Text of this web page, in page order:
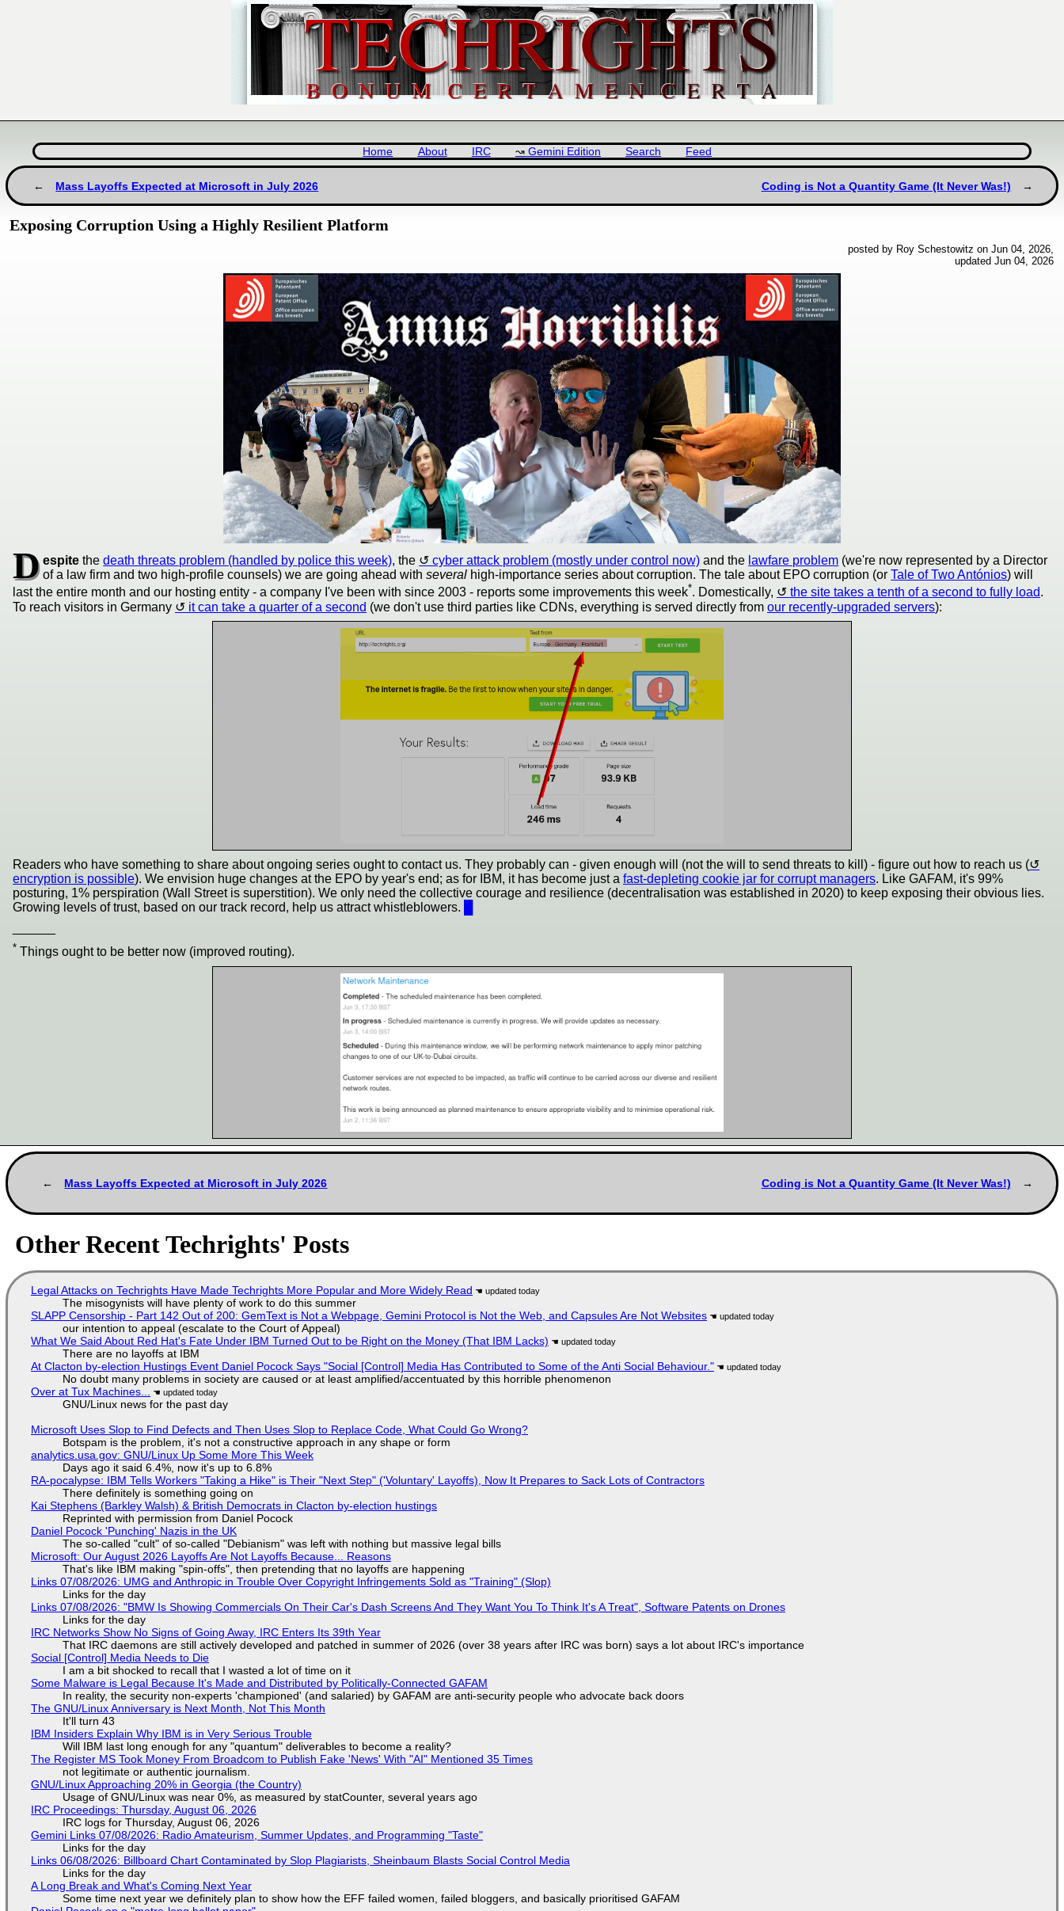
Home About IRC Gemini Edition Search Feed
Mass Layoffs Expected at Microsoft in July 2026 Coding is Not a Quantity Game (It Never Was!)
Exposing Corruption Using a Highly Resilient Platform
posted by Roy Schestowitz on Jun 04, 2026,
updated Jun 04, 2026
Despite thedeath threats problem (handled by police this week), the cyber attack problem (mostly under control now) and the lawfare problem (we're now represented by a Director
of a law firm and two high-profile counsels) we are going ahead withseveral high-importance series about corruption. The tale about EPO corruption (orTale of Two Antónios) will
last the entire month and our hosting entity - a company I've been with since 2003 - reports some improvements this week*. Domestically, the site takes a tenth of a second to fully load.
To reach visitors in Germany
it can take a quarter of a second (we don't use third parties like CDNs, everything is served directly from our recently-upgraded servers):
Readers who have something to share about ongoing series ought to contact us. They probably can - given enough will (not the will to send threats to kill) - figure out how to reach us (
encryption is possible). We envision huge changes at the EPO by year's end; as for IBM, it has become just a fast-depleting cookie jar for corrupt managers. Like GAFAM, it's 99%
posturing, 1% perspiration (Wall Street is superstition). We only need the collective courage and resilience (decentralisation was established in 2020) to keep exposing their obvious lies.
Growing levels of trust, based on our track record, help us attract whistleblowers.
* Things ought to be better now (improved routing).
Mass Layoffs Expected at Microsoft in July 2026 Coding is Not a Quantity Game (It Never Was!)
Other Recent Techrights' Posts
Legal Attacks on Techrights Have Made Techrights More Popular and More Widely Read
The misogynists will have plenty of work to do this summer
SLAPP Censorship - Part 142 Out of 200: GemText is Not a Webpage, Gemini Protocol is Not the Web, and Capsules Are Not Websites
our intention to appeal (escalate to the Court of Appeal)
What We Said About Red Hat's Fate Under IBM Turned Out to be Right on the Money (That IBM Lacks)
There are no layoffs at IBM
At Clacton by-election Hustings Event Daniel Pocock Says "Social [Control] Media Has Contributed to Some of the Anti Social Behaviour."
No doubt many problems in society are caused or at least amplified/accentuated by this horrible phenomenon
Over at Tux Machines...
GNU/Linux news for the past day
Microsoft Uses Slop to Find Defects and Then Uses Slop to Replace Code, What Could Go Wrong?
Botspam is the problem, it's not a constructive approach in any shape or form
analytics.usa.gov: GNU/Linux Up Some More This Week
Days ago it said 6.4%, now it's up to 6.8%
RA-pocalypse: IBM Tells Workers "Taking a Hike" is Their "Next Step" ('Voluntary' Layoffs), Now It Prepares to Sack Lots of Contractors
There definitely is something going on
Kai Stephens (Barkley Walsh) & British Democrats in Clacton by-election hustings
Reprinted with permission from Daniel Pocock
Daniel Pocock 'Punching' Nazis in the UK
The so-called "cult" of so-called "Debianism" was left with nothing but massive legal bills
Microsoft: Our August 2026 Layoffs Are Not Layoffs Because... Reasons
That's like IBM making "spin-offs", then pretending that no layoffs are happening
Links 07/08/2026: UMG and Anthropic in Trouble Over Copyright Infringements Sold as "Training" (Slop)
Links for the day
Links 07/08/2026: "BMW Is Showing Commercials On Their Car's Dash Screens And They Want You To Think It's A Treat", Software Patents on Drones
Links for the day
IRC Networks Show No Signs of Going Away, IRC Enters Its 39th Year
That IRC daemons are still actively developed and patched in summer of 2026 (over 38 years after IRC was born) says a lot about IRC's importance
Social [Control] Media Needs to Die
I am a bit shocked to recall that I wasted a lot of time on it
Some Malware is Legal Because It's Made and Distributed by Politically-Connected GAFAM
In reality, the security non-experts 'championed' (and salaried) by GAFAM are anti-security people who advocate back doors
The GNU/Linux Anniversary is Next Month, Not This Month
It'll turn 43
IBM Insiders Explain Why IBM is in Very Serious Trouble
Will IBM last long enough for any "quantum" deliverables to become a reality?
The Register MS Took Money From Broadcom to Publish Fake 'News' With "AI" Mentioned 35 Times
not legitimate or authentic journalism.
GNU/Linux Approaching 20% in Georgia (the Country)
Usage of GNU/Linux was near 0%, as measured by statCounter, several years ago
IRC Proceedings: Thursday, August 06, 2026
IRC logs for Thursday, August 06, 2026
Gemini Links 07/08/2026: Radio Amateurism, Summer Updates, and Programming "Taste"
Links for the day
Links 06/08/2026: Billboard Chart Contaminated by Slop Plagiarists, Sheinbaum Blasts Social Control Media
Links for the day
A Long Break and What's Coming Next Year
Some time next year we definitely plan to show how the EFF failed women, failed bloggers, and basically prioritised GAFAM